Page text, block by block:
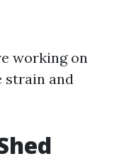
working on
strain and